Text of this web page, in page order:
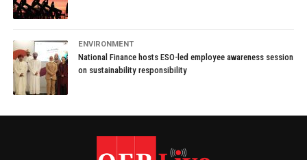
ENVIRONMENT
National Finance hosts ESO-led employee awareness session
on sustainability responsibility